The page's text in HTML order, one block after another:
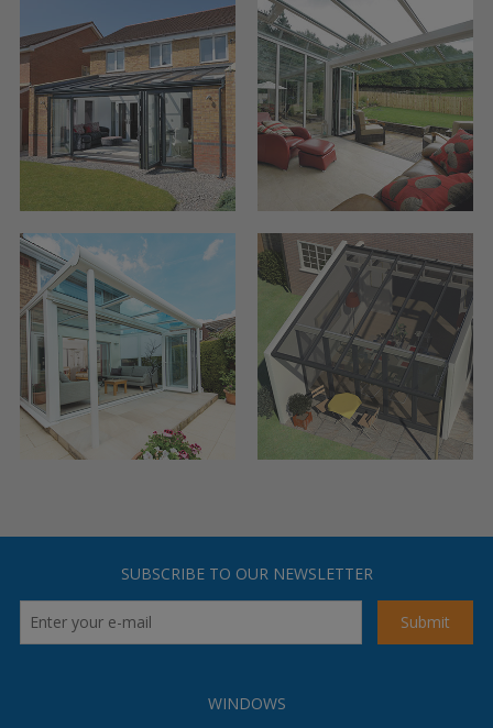
SUBSCRIBE TO OUR NEWSLETTER
WINDOWS